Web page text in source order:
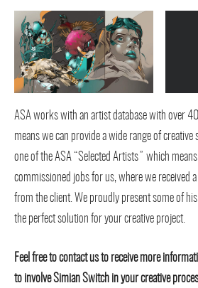
ASA works with an artist database with over
means we can provide a wide range of
one of the ASA “Selected Artists” which
commissioned jobs for us, where we received
from the client. We proudly present some of
the perfect solution for your creative project.
Feel free to contact us to receive more
to involve Simian Switch in your creative